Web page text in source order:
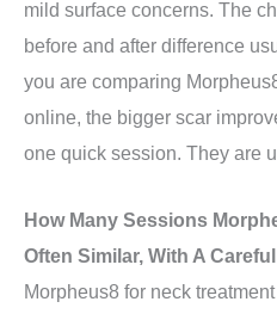
mild surface concerns. The
before and after difference
you are comparing
online, the bigger scar
one quick session. They are
How Many Sessions
Often Similar, With A
Morpheus8 for neck